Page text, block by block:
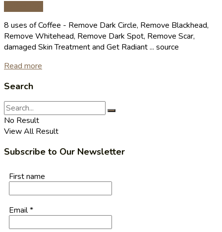
8 uses of Coffee - Remove Dark Circle, Remove Blackhead,
Remove Whitehead, Remove Dark Spot, Remove Scar,
damaged Skin Treatment and Get Radiant ... source
Read more
Search
No Result
View All Result
Subscribe to Our Newsletter
First name
Email*